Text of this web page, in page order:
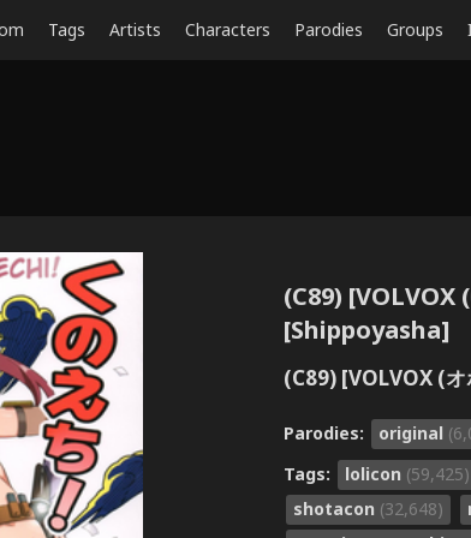
Tags Artists Characters Parodies Groups
(C89)
[Shippoyasha]
(C89) [VOLVOX (
Parodies: original
Tags:
lolicon (59,425)
shotacon (32,648)